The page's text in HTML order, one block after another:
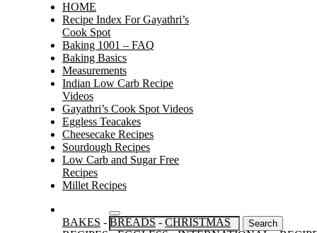
HOME
Recipe Index For Gayathri’s
Cook Spot
Baking 1001 – FAQ
Baking Basics
Measurements
Indian Low Carb Recipe
Videos
Gayathri’s Cook Spot Videos
Eggless Teacakes
Cheesecake Recipes
Sourdough Recipes
Low Carb and Sugar Free
Recipes
Millet Recipes
Search
BAKES - BREADS - CHRISTMAS